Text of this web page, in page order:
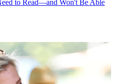
to Read—and Won't Be Able